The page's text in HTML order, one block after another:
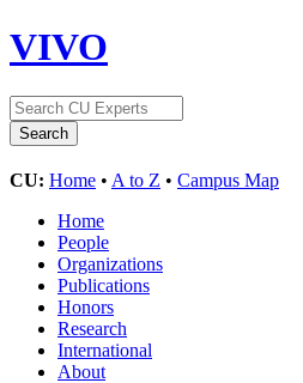
VIVO
CU: Home • A to Z • Campus Map
Home
People
Organizations
Publications
Honors
Research
International
About